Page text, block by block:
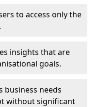
to access only the
insights that are
goals.
business needs
without significant